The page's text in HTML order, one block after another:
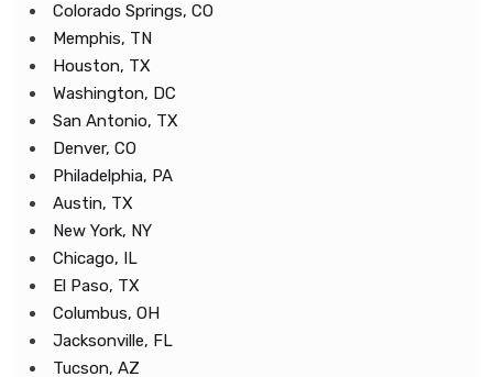
Colorado Springs, CO
Memphis, TN
Houston, TX
Washington, DC
San Antonio, TX
Denver, CO
Philadelphia, PA
Austin, TX
New York, NY
Chicago, IL
El Paso, TX
Columbus, OH
Jacksonville, FL
Tucson, AZ